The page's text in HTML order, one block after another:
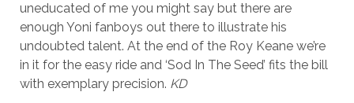
uneducated of me you might say but there are
enough Yoni fanboys out there to illustrate his
undoubted talent. At the end of the Roy Keane we’re
in it for the easy ride and ‘Sod In The Seed’ fits the bill
with exemplary precision. KD